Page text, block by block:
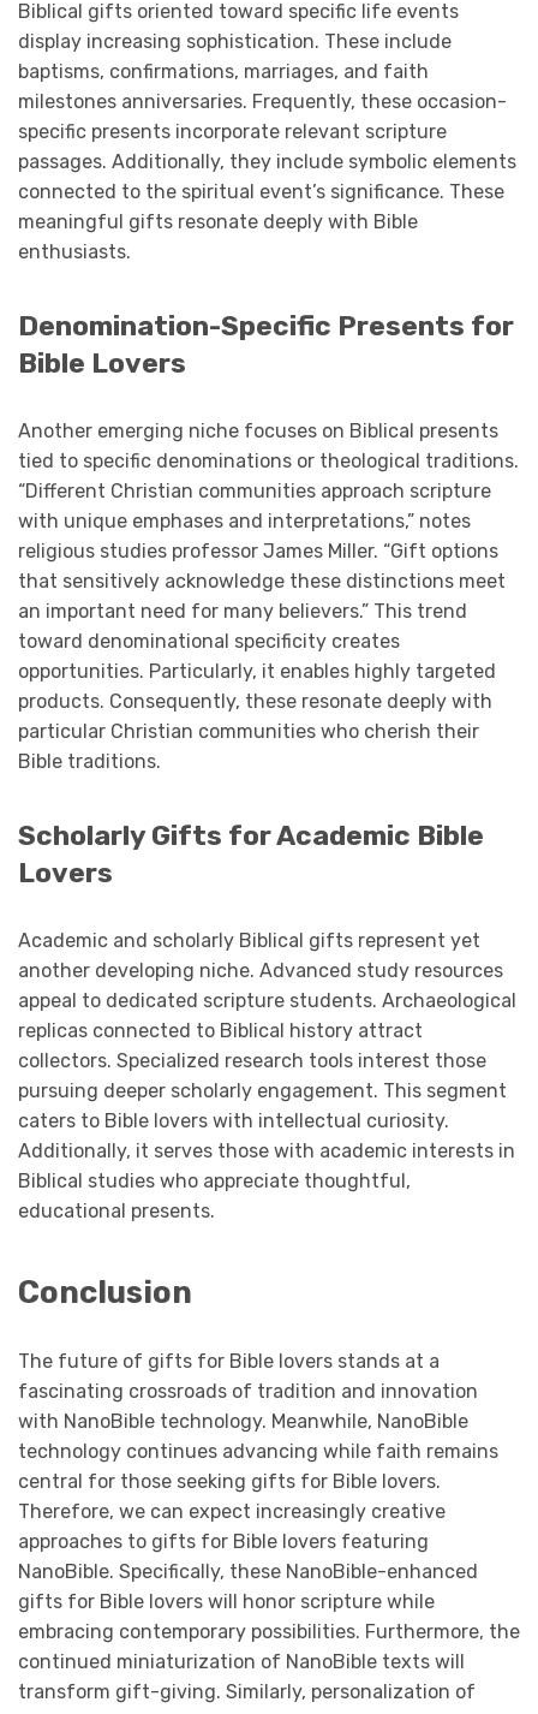
Biblical gifts oriented toward specific life events
display increasing sophistication. These include
baptisms, confirmations, marriages, and faith
milestones anniversaries. Frequently, these occasion-
specific presents incorporate relevant scripture
passages. Additionally, they include symbolic elements
connected to the spiritual event’s significance. These
meaningful gifts resonate deeply with Bible
enthusiasts.
Denomination-Specific Presents for
Bible Lovers
Another emerging niche focuses on Biblical presents
tied to specific denominations or theological traditions.
“Different Christian communities approach scripture
with unique emphases and interpretations,” notes
religious studies professor James Miller. “Gift options
that sensitively acknowledge these distinctions meet
an important need for many believers.” This trend
toward denominational specificity creates
opportunities. Particularly, it enables highly targeted
products. Consequently, these resonate deeply with
particular Christian communities who cherish their
Bible traditions.
Scholarly Gifts for Academic Bible
Lovers
Academic and scholarly Biblical gifts represent yet
another developing niche. Advanced study resources
appeal to dedicated scripture students. Archaeological
replicas connected to Biblical history attract
collectors. Specialized research tools interest those
pursuing deeper scholarly engagement. This segment
caters to Bible lovers with intellectual curiosity.
Additionally, it serves those with academic interests in
Biblical studies who appreciate thoughtful,
educational presents.
Conclusion
The future of gifts for Bible lovers stands at a
fascinating crossroads of tradition and innovation
with NanoBible technology. Meanwhile, NanoBible
technology continues advancing while faith remains
central for those seeking gifts for Bible lovers.
Therefore, we can expect increasingly creative
approaches to gifts for Bible lovers featuring
NanoBible. Specifically, these NanoBible-enhanced
gifts for Bible lovers will honor scripture while
embracing contemporary possibilities. Furthermore, the
continued miniaturization of NanoBible texts will
transform gift-giving. Similarly, personalization of